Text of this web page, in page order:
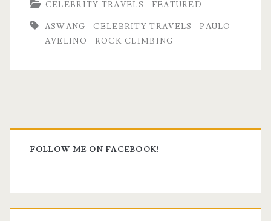
CELEBRITY TRAVELS FEATURED
ASWANG CELEBRITY TRAVELS
PAULO
AVELINO
ROCK CLIMBING
Primary
Sidebar
FOLLOW ME ON FACEBOOK!